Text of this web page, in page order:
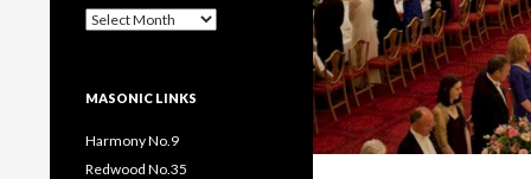
Past
MASONIC LINKS
Harmony No.9
Redwood No.35